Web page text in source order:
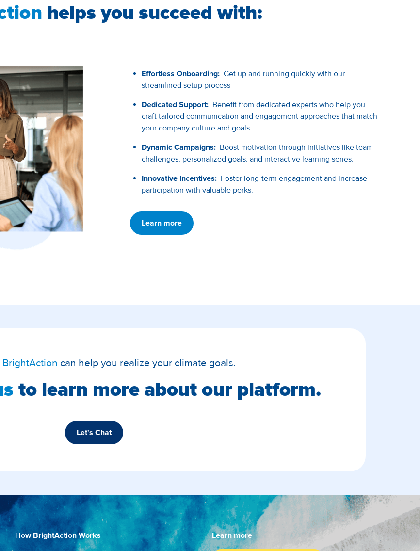
helps you succeed with:
Effortless Onboarding:Get up and running quickly with our
streamlined setup process
Dedicated Support:Benefit from dedicated experts who help you
craft tailored communication and engagement approaches that match
your company culture and goals.
Dynamic Campaigns: Boost motivation through initiatives like team
challenges, personalized goals, and interactive learning series.
Innovative Incentives: Foster long-term engagement and increase
participation with valuable perks.
Learn more
BrightAction can help you realize your climate goals.
to learn more about our platform.
Let's Chat
How BrightAction Works Learn more